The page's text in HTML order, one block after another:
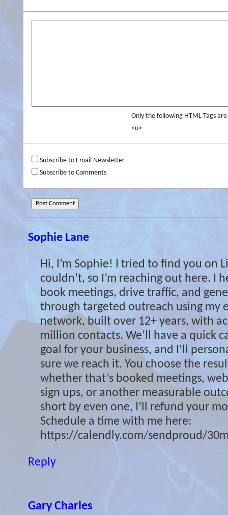
Only the following HTML Tags
<u>
Subscribe to Email Newsletter
Subscribe to Comments
Sophie Lane
Hi, I’m Sophie! I tried to find you on
couldn’t, so I’m reaching out here. I
book meetings, drive traffic, and
through targeted outreach using my
network, built over 12+ years, with
million contacts. We’ll have a quick
goal for your business, and I’ll
sure we reach it. You choose the
whether that’s booked meetings,
sign ups, or another measurable
short by even one, I’ll refund your
Schedule a time with me here:
https://calendly.com/sendproud/
Reply
Gary Charles